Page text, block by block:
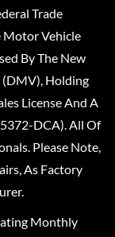
Trade
Motor Vehicle
By The New
Holding
License And A
DCA). All Of
Please Note,
As Factory
Monthly